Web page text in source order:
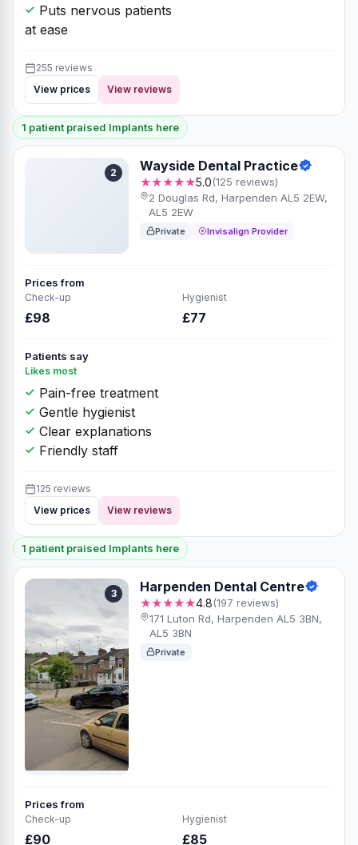
Puts nervous patients
at ease
255 reviews
View prices
View reviews
1 patient praised Implants here
2 Wayside Dental Practice
★★★★★5.0(125 reviews)
2 Douglas Rd, Harpenden AL5 2EW,
AL5 2EW
Private Invisalign Provider
Prices from
Check-up
£98
Hygienist
£77
Patients say
Likes most
Pain-free treatment
Gentle hygienist
Clear explanations
Friendly staff
125 reviews
View prices
View reviews
1 patient praised Implants here
3 Harpenden Dental Centre
★★★★★4.8(197 reviews)
171 Luton Rd, Harpenden AL5 3BN,
AL5 3BN
Private
Prices from
Check-up
£90
Hygienist
£85